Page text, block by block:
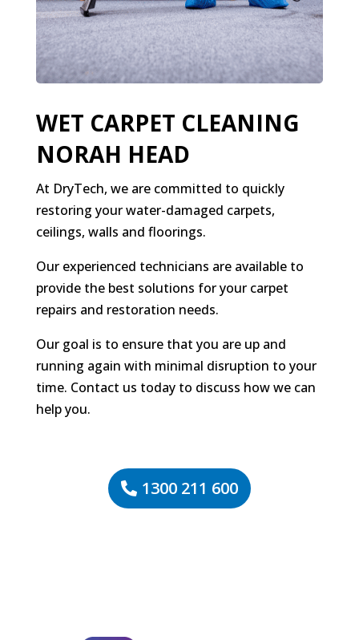
WET CARPET CLEANING
NORAH HEAD
At DryTech, we are committed to quickly
restoring your water-damaged carpets,
ceilings, walls and floorings.
Our experienced technicians are available to
provide the best solutions for your carpet
repairs and restoration needs.
Our goal is to ensure that you are up and
running again with minimal disruption to your
time. Contact us today to discuss how we can
help you.
1300 211 600